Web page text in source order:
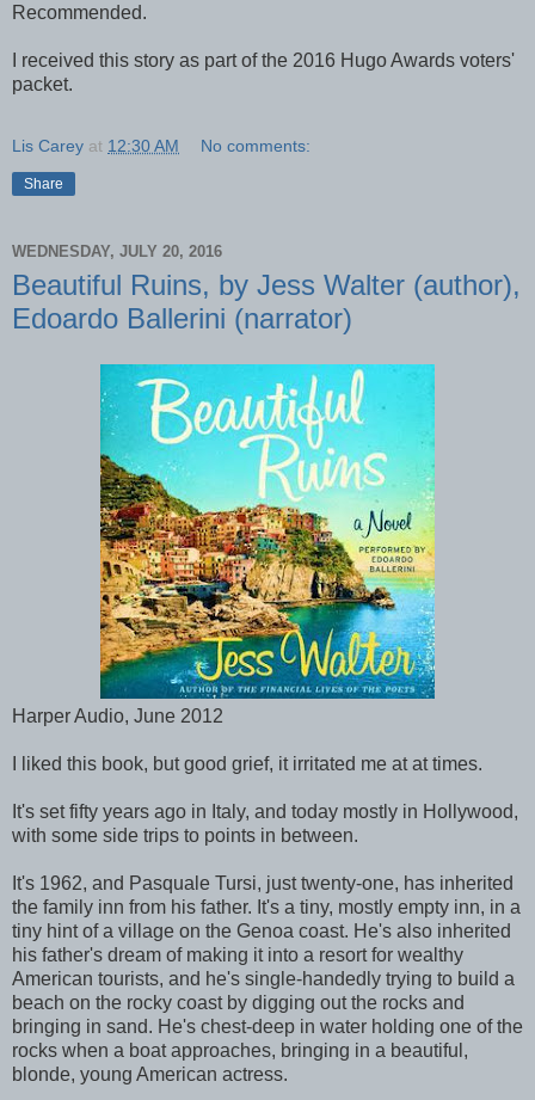
Recommended.
I received this story as part of the 2016 Hugo Awards voters'
packet.
Lis Carey at 12:30 AM No comments:
Share
WEDNESDAY, JULY 20, 2016
Beautiful Ruins, by Jess Walter (author),
Edoardo Ballerini (narrator)
Harper Audio, June 2012
I liked this book, but good grief, it irritated me at at times.
It's set fifty years ago in Italy, and today mostly in Hollywood,
with some side trips to points in between.
It's 1962, and Pasquale Tursi, just twenty-one, has inherited
the family inn from his father. It's a tiny, mostly empty inn, in a
tiny hint of a village on the Genoa coast. He's also inherited
his father's dream of making it into a resort for wealthy
American tourists, and he's single-handedly trying to build a
beach on the rocky coast by digging out the rocks and
bringing in sand. He's chest-deep in water holding one of the
rocks when a boat approaches, bringing in a beautiful,
blonde, young American actress.